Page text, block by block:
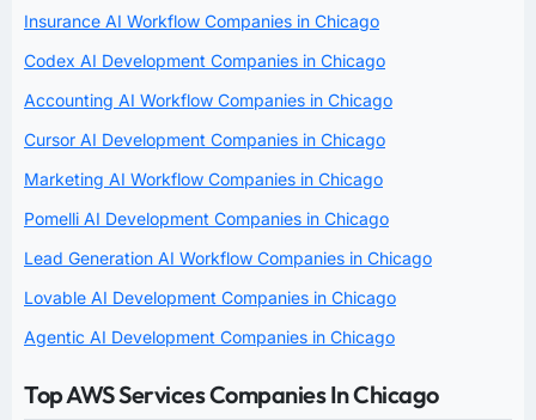
Insurance AI Workflow Companies in Chicago
Codex AI Development Companies in Chicago
Accounting AI Workflow Companies in Chicago
Cursor AI Development Companies in Chicago
Marketing AI Workflow Companies in Chicago
Pomelli AI Development Companies in Chicago
Lead Generation AI Workflow Companies in Chicago
Lovable AI Development Companies in Chicago
Agentic AI Development Companies in Chicago
Top AWS Services Companies In Chicago